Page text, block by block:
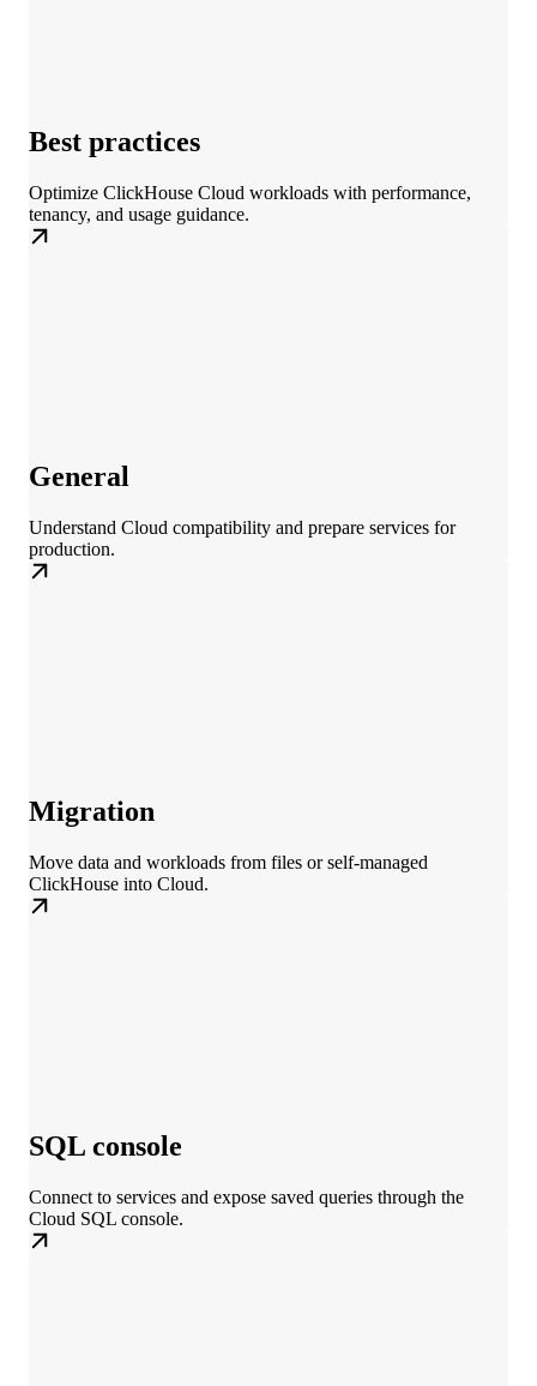
Best practices
Optimize ClickHouse Cloud workloads with performance,
tenancy, and usage guidance.
General
Understand Cloud compatibility and prepare services for
production.
Migration
Move data and workloads from files or self-managed
ClickHouse into Cloud.
SQL console
Connect to services and expose saved queries through the
Cloud SQL console.